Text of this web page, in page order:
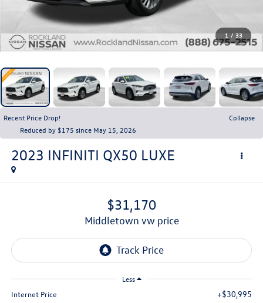
1 / 33
Recent Price Drop!
Collapse
Reduced by $175 since May 15, 2026
2023 INFINITI QX50 LUXE
$31,170
middletown vw price
Less
Internet Price +$30,995